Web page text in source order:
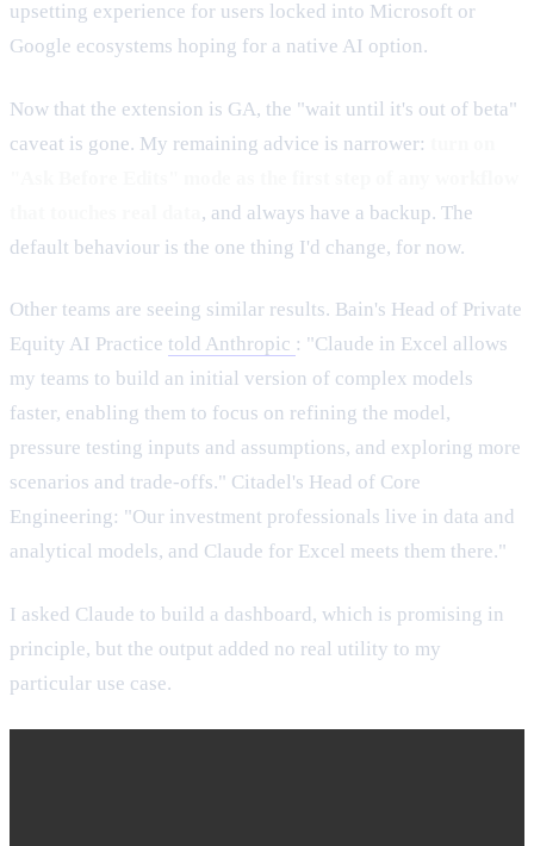
upsetting experience for users locked into Microsoft or
Google ecosystems hoping for a native AI option.
Now that the extension is GA, the "wait until it's out of beta"
caveat is gone. My remaining advice is narrower:
, and always have a backup. The
default behaviour is the one thing I'd change, for now.
Other teams are seeing similar results. Bain's Head of Private
Equity AI Practice told Anthropic : "Claude in Excel allows
my teams to build an initial version of complex models
faster, enabling them to focus on refining the model,
pressure testing inputs and assumptions, and exploring more
scenarios and trade-offs." Citadel's Head of Core
Engineering: "Our investment professionals live in data and
analytical models, and Claude for Excel meets them there."
I asked Claude to build a dashboard, which is promising in
principle, but the output added no real utility to my
particular use case.